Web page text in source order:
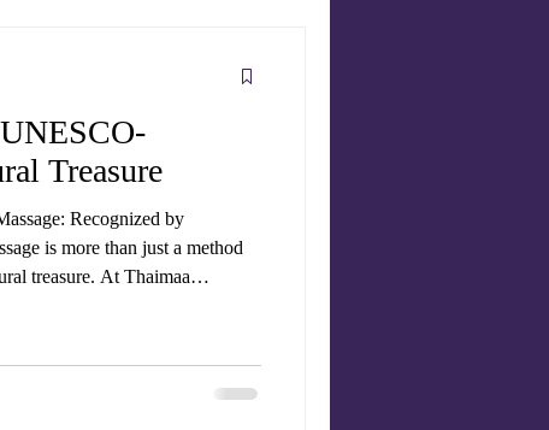
Treasure
Recognized by
is more than just a method
treasure. At Thaimaa
Traditional Thai Massage (Nuad